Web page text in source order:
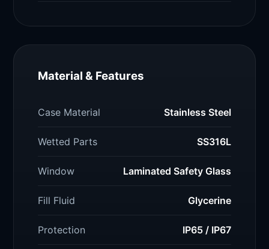
Material & Features
Case Material Stainless Steel
Wetted Parts SS316L
Window Laminated Safety Glass
Fill Fluid Glycerine
Protection IP65 / IP67